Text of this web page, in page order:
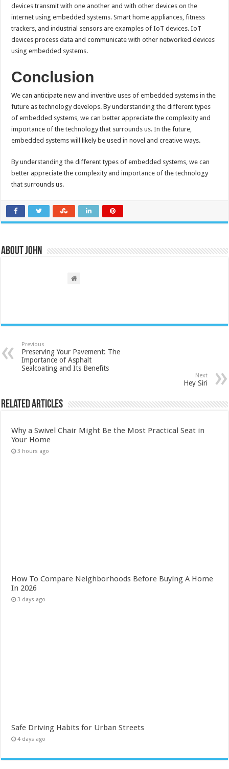
devices transmit with one another and with other devices on the
internet using embedded systems. Smart home appliances, fitness
trackers, and industrial sensors are examples of IoT devices. IoT
devices process data and communicate with other networked devices
using embedded systems.
Conclusion
We can anticipate new and inventive uses of embedded systems in the
future as technology develops. By understanding the different types
of embedded systems, we can better appreciate the complexity and
importance of the technology that surrounds us. In the future,
embedded systems will likely be used in novel and creative ways.
By understanding the different types of embedded systems, we can
better appreciate the complexity and importance of the technology
that surrounds us.
About John
Previous
Preserving Your Pavement: The
Importance of Asphalt
Sealcoating and Its Benefits
Next
Hey Siri
Related Articles
Why a Swivel Chair Might Be the Most Practical Seat in
Your Home
3 hours ago
How To Compare Neighborhoods Before Buying A Home
In 2026
3 days ago
Safe Driving Habits for Urban Streets
4 days ago